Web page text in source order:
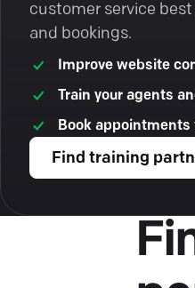
customer service
and bookings.
Improve website
Train your agents
Book
Find training